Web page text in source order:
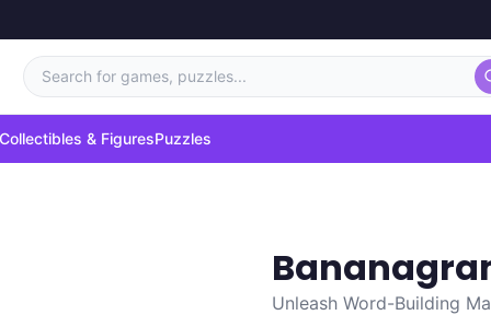
Search for games, puzzles...
Collectibles & FiguresPuzzles
Unleash Word-Building